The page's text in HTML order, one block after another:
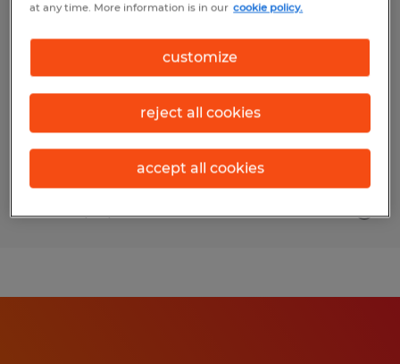
Temp to Perm
$15.00 - $17.00 per hour
Posted 7/24/2026
at any time. More information is in our cookie policy.
customize
reject all cookies
accept all cookies